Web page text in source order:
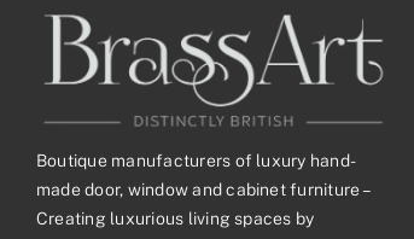
Boutique manufacturers of luxury hand-
made door, window and cabinet furniture –
Creating luxurious living spaces by